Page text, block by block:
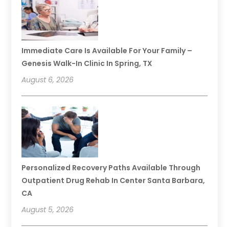
Immediate Care Is Available For Your Family –
Genesis Walk-In Clinic In Spring, TX
August 6, 2026
Personalized Recovery Paths Available Through
Outpatient Drug Rehab In Center Santa Barbara,
CA
August 5, 2026